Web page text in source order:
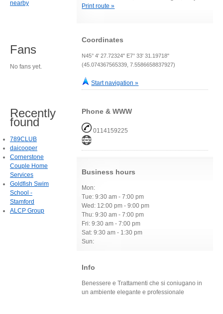
Print route »
Coordinates
N45° 4' 27.72324" E7° 33' 31.19718"
(45.074367565339, 7.5586658837927)
Start navigation »
Phone & WWW
0114159225
Business hours
Mon:
Tue: 9:30 am - 7:00 pm
Wed: 12:00 pm - 9:00 pm
Thu: 9:30 am - 7:00 pm
Fri: 9:30 am - 7:00 pm
Sat: 9:30 am - 1:30 pm
Sun:
Info
Benessere e Trattamenti che si coniugano in
un ambiente elegante e professionale
nearby
Fans
No fans yet.
Recently
found
789CLUB
daicooper
Cornerstone
Couple Home
Services
Goldfish Swim
School -
Stamford
ALCP Group